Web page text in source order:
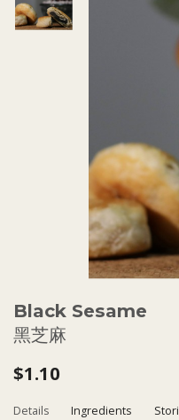
Black Sesame
黑芝麻
$1.10
Details Ingredients